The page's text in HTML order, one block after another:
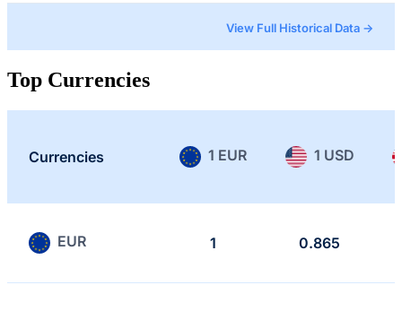
View Full Historical Data →
Top Currencies
Currencies 1 EUR 1 USD
EUR 1 0.865